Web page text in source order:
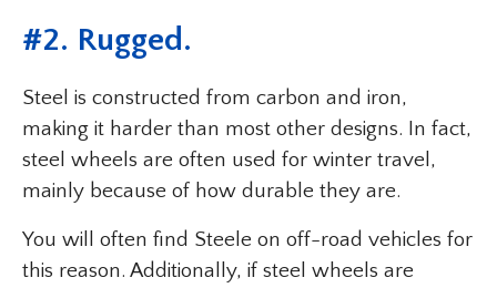
#2. Rugged.
Steel is constructed from carbon and iron,
making it harder than most other designs. In fact,
steel wheels are often used for winter travel,
mainly because of how durable they are.
You will often find Steele on off-road vehicles for
this reason. Additionally, if steel wheels are